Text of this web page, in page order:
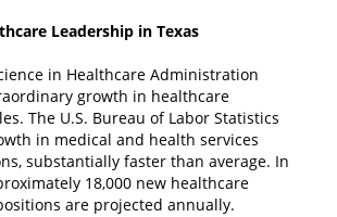
Leadership in Texas
in Healthcare Administration
growth in healthcare
The U.S. Bureau of Labor Statistics
in medical and health services
substantially faster than average. In
18,000 new healthcare
are projected annually.